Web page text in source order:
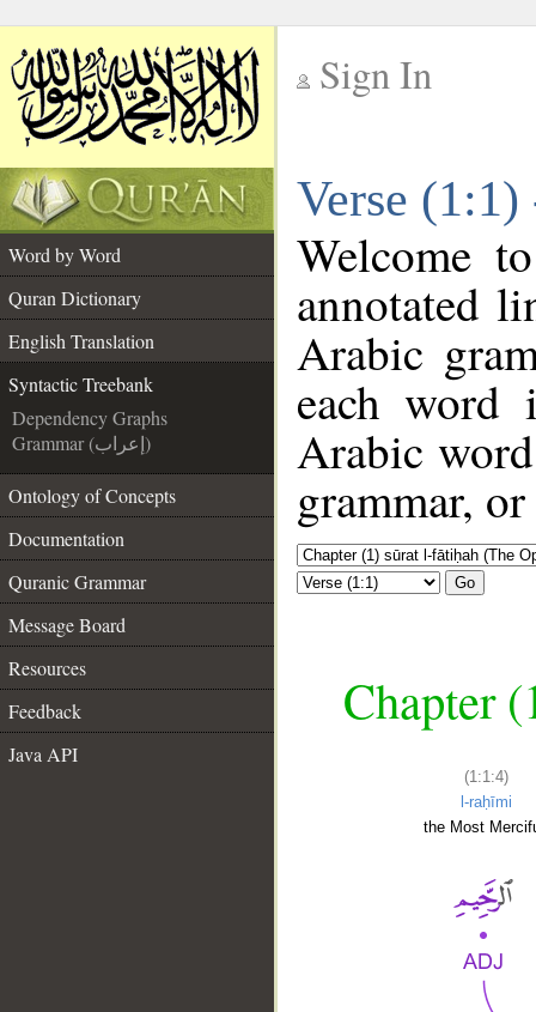
Sign In
Verse
Word by Word
Quran Dictionary
English Translation
Syntactic Treebank
Dependency Graphs
Grammar (إعراب)
Ontology of Concepts
Documentation
Quranic Grammar
Message Board
Resources
Feedback
Java API
Welcome
annotated
Arabic
each
Arabic
grammar,
Go
Chapter
(1:1:4)
l-raḥīmi
the Most